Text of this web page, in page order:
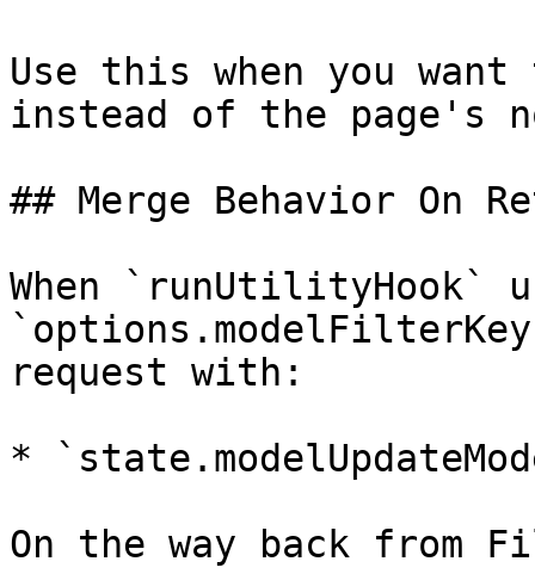
Use this when you
instead of the page's
## Merge Behavior On
When `runUtilityHook`
request with:
*
On the way back from